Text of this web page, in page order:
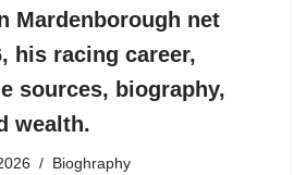
Mardenborough net
his racing career,
sources, biography,
wealth.
Bioghraphy